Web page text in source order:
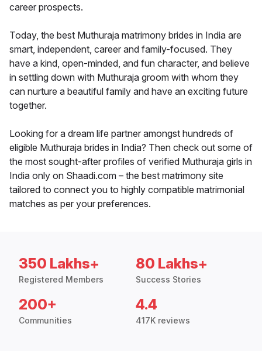
career prospects.
Today, the best Muthuraja matrimony brides in India are
smart, independent, career and family-focused. They
have a kind, open-minded, and fun character, and believe
in settling down with Muthuraja groom with whom they
can nurture a beautiful family and have an exciting future
together.
Looking for a dream life partner amongst hundreds of
eligible Muthuraja brides in India? Then check out some of
the most sought-after profiles of verified Muthuraja girls in
India only on Shaadi.com – the best matrimony site
tailored to connect you to highly compatible matrimonial
matches as per your preferences.
350 Lakhs+
Registered Members
80 Lakhs+
Success Stories
200+
Communities
4.4
417K reviews